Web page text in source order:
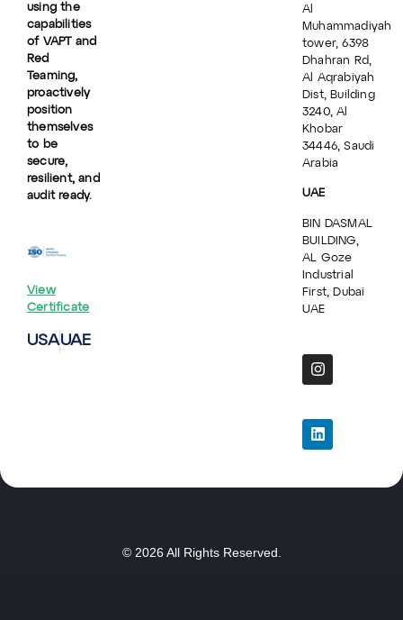
using the
capabilities
of VAPT and
Red
Teaming,
proactively
position
themselves
to be
secure,
resilient, and
audit ready.
View
Certificate
USAUAE
Al
Muhammadiyah
tower, 6398
Dhahran Rd,
Al Aqrabiyah
Dist, Building
3240, Al
Khobar
34446, Saudi
Arabia
UAE
BIN DASMAL
BUILDING,
AL Goze
Industrial
First, Dubai
UAE
© 2026 All Rights Reserved.